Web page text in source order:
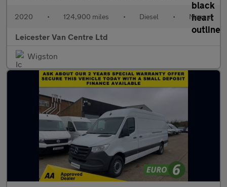
2020 • 124,900 miles • Diesel • Manual
Leicester Van Centre Ltd
Wigston